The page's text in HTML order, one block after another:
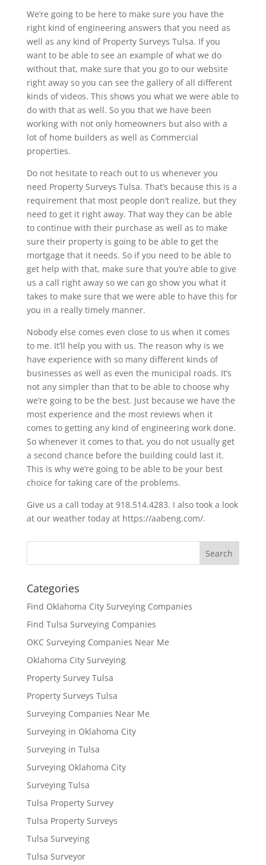
We’re going to be here to make sure you have the
right kind of engineering answers that you need as
well as any kind of Property Surveys Tulsa. If you
want to be able to see an example of what we do
without that, make sure that you go to our website
right away so you can see the gallery of all different
kinds of videos. This shows you what we were able to
do with that as well. So you that we have been
working with not only homeowners but also with a
lot of home builders as well as Commercial
properties.
Do not hesitate to reach out to us whenever you
need Property Surveys Tulsa. That’s because this is a
requirement that most people don’t realize, but they
need to get it right away. That way they can be able
to continue with their purchase as well as to make
sure their property is going to be able to get the
mortgage that it needs. So if you need to be able to
get help with that, make sure that you’re able to give
us a call right away so we can go show you what it
takes to make sure that we were able to have this for
you in a really timely manner.
Nobody else comes even close to us when it comes
to me. It’ll help you with us. The reason why is we
have experience with so many different kinds of
businesses as well as even the municipal roads. It’s
not any simpler than that to be able to choose why
we’re going to be the best. Just because we have the
most experience and the most reviews when it
comes to getting any kind of engineering work done.
So whenever it comes to that, you do not usually get
a second chance before the building could last it.
This is why we’re going to be able to be your best
choice for taking care of the problems.
Give us a call today at 918.514.4283. I also took a look
at our weather today at https://aabeng.com/.
Categories
Find Oklahoma City Surveying Companies
Find Tulsa Surveying Companies
OKC Surveying Companies Near Me
Oklahoma City Surveying
Property Survey Tulsa
Property Surveys Tulsa
Surveying Companies Near Me
Surveying in Oklahoma City
Surveying in Tulsa
Surveying Oklahoma City
Surveying Tulsa
Tulsa Property Survey
Tulsa Property Surveys
Tulsa Surveying
Tulsa Surveyor